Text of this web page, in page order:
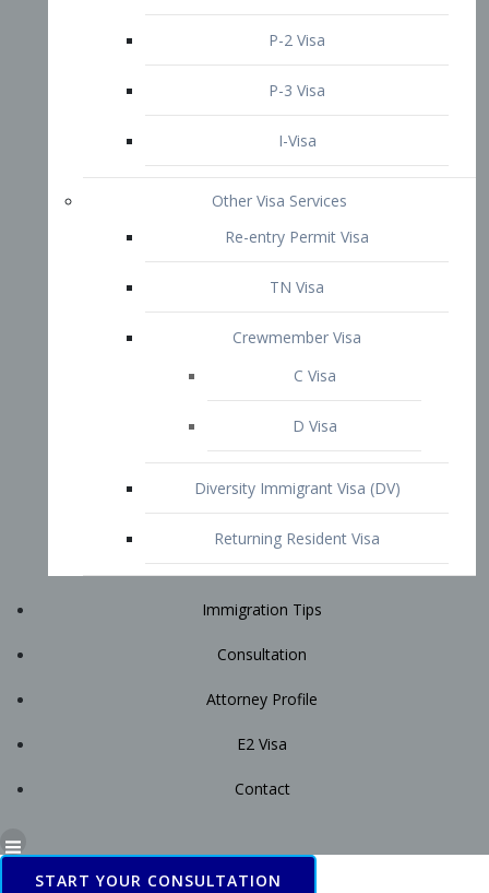
D Visa
Diversity Immigrant Visa (DV)
Immigration Tips
Attorney Profile
Contact
START YOUR CONSULTATION